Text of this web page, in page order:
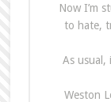
Now I’m
to hate,
As usual,
Weston